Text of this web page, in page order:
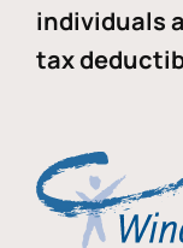
individuals
tax